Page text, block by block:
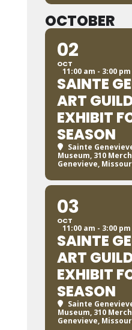
OCTOBER
02
OCT
11:00 am - 3:00 pm
SAINTE
ART
EXHIBIT
SEASON
Sainte
Museum, 310
Genevieve,
03
OCT
11:00 am - 3:00 pm
SAINTE
ART
EXHIBIT
SEASON
Sainte
Museum, 310
Genevieve,